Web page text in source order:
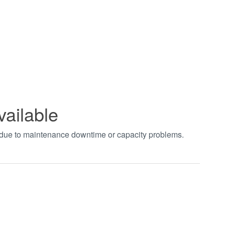
to maintenance downtime or capacity problems.